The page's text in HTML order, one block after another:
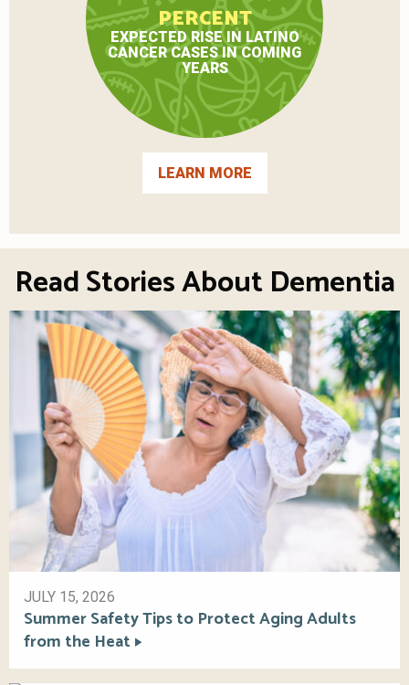
PERCENT
EXPECTED RISE IN LATINO
CANCER CASES IN COMING
YEARS
LEARN MORE
Read Stories About Dementia
JULY 15, 2026
Summer Safety Tips to Protect Aging Adults
from the Heat